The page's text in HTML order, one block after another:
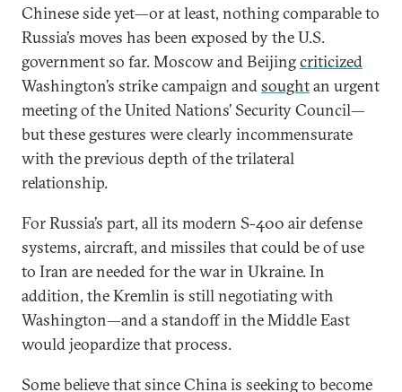
Chinese side yet—or at least, nothing comparable to
Russia’s moves has been exposed by the U.S.
government so far. Moscow and Beijingcriticized
Washington’s strike campaign andsoughtan urgent
meeting of the United Nations’ Security Council—
but these gestures were clearly incommensurate
with the previous depth of the trilateral
relationship.
For Russia’s part, all its modern S-400 air defense
systems, aircraft, and missiles that could be of use
to Iran are needed for the war in Ukraine. In
addition, the Kremlin is still negotiating with
Washington—and a standoff in the Middle East
would jeopardize that process.
Some believe that since China is seeking to become